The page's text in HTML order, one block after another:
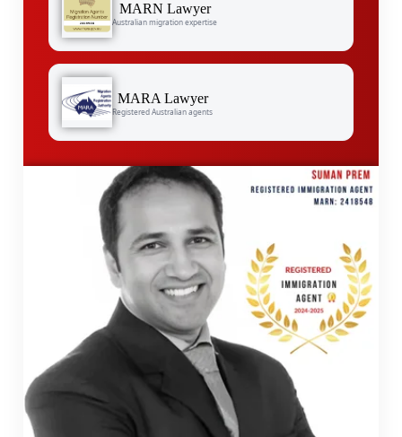
MARN Lawyer
Australian migration expertise
MARA Lawyer
Registered Australian agents